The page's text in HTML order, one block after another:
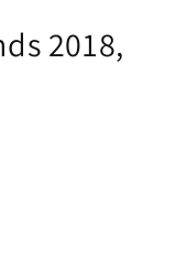
2018,